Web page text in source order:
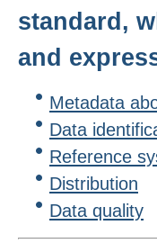
standard,
and
Metadata
Data
Reference
Distribution
Data quality